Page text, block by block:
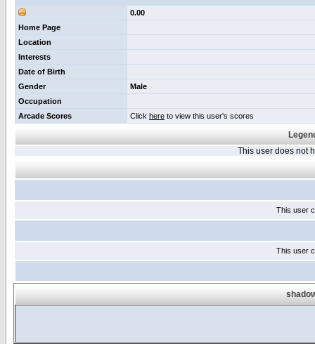
0.00
Home Page
Location
Interests
Date of Birth
Gender
Male
Occupation
Arcade Scores
Click here to view this user's scores
This user does not
This user
This user